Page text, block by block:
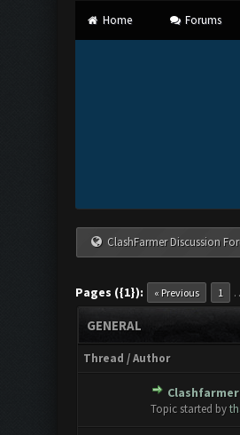
Home Forums
ClashFarmer Discussion
Pages ({1}): « Previous 1
GENERAL
Thread /Author
Topic started by